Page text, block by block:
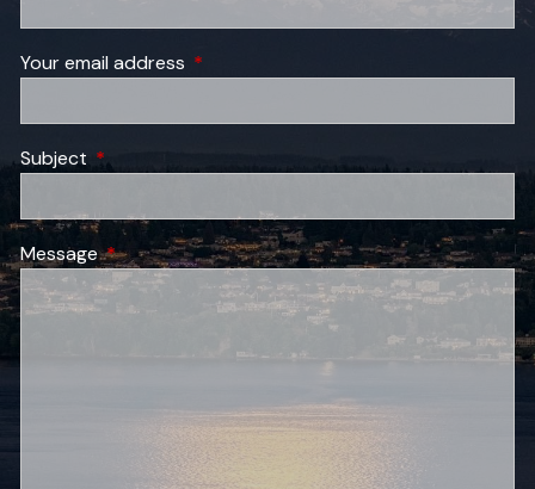
Your email address This field is required.
Subject This field is required.
MessageThis field is required.